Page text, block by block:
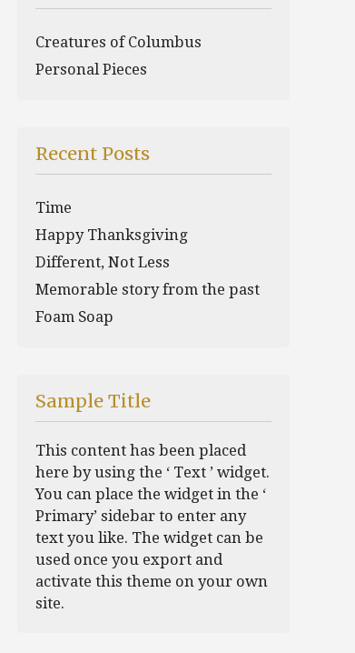
Creatures of Columbus
Personal Pieces
Recent Posts
Time
Happy Thanksgiving
Different, Not Less
Memorable story from the past
Foam Soap
Sample Title
This content has been placed
here by using the ‘ Text ’ widget.
You can place the widget in the ‘
Primary’ sidebar to enter any
text you like. The widget can be
used once you export and
activate this theme on your own
site.